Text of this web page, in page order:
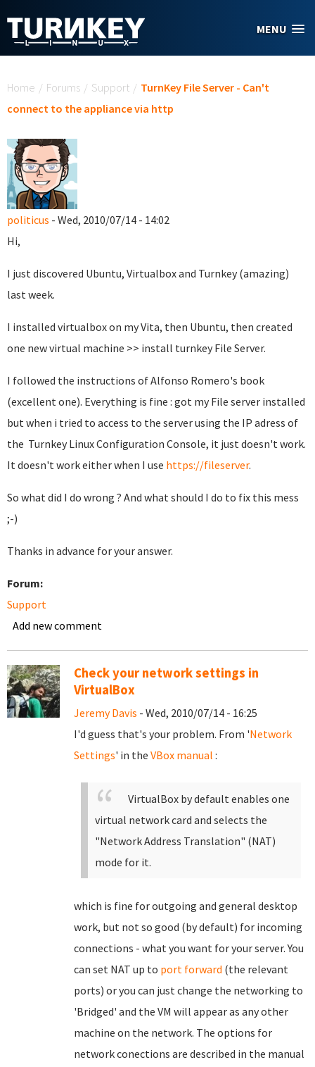
MENU
Home / Forums / Support / TurnKey File Server - Can't
connect to the appliance via http
politicus - Wed, 2010/07/14 - 14:02
Hi,
I just discovered Ubuntu, Virtualbox and Turnkey (amazing)
last week.
I installed virtualbox on my Vita, then Ubuntu, then created
one new virtual machine >> install turnkey File Server.
I followed the instructions of Alfonso Romero's book
(excellent one). Everything is fine : got my File server installed
but when i tried to access to the server using the IP adress of
the Turnkey Linux Configuration Console, it just doesn't work.
It doesn't work either when I use https://fileserver.
So what did I do wrong ? And what should I do to fix this mess
;-)
Thanks in advance for your answer.
Forum:
Support
Add new comment
Check your network settings in
VirtualBox
Jeremy Davis - Wed, 2010/07/14 - 16:25
I'd guess that's your problem. From 'Network
Settings' in the VBox manual :
VirtualBox by default enables one
virtual network card and selects the
"Network Address Translation" (NAT)
mode for it.
which is fine for outgoing and general desktop
work, but not so good (by default) for incoming
connections - what you want for your server. You
can set NAT up to port forward (the relevant
ports) or you can just change the networking to
'Bridged' and the VM will appear as any other
machine on the network. The options for
network conections are described in the manual